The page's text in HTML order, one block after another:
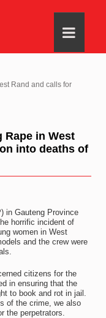
Rand and calls for
Rape in West
into deaths of
in Gauteng Province
horrific incident of
women in West
and the crew were
citizens for the
in ensuring that the
to book and rot in jail.
of the crime, we also
the perpetrators.